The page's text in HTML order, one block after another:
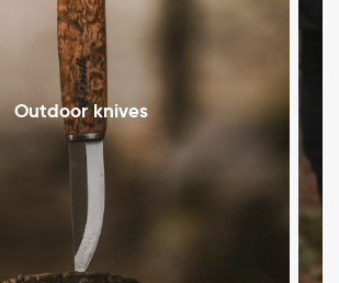
Outdoor knives